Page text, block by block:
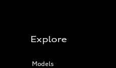
Explore
Models